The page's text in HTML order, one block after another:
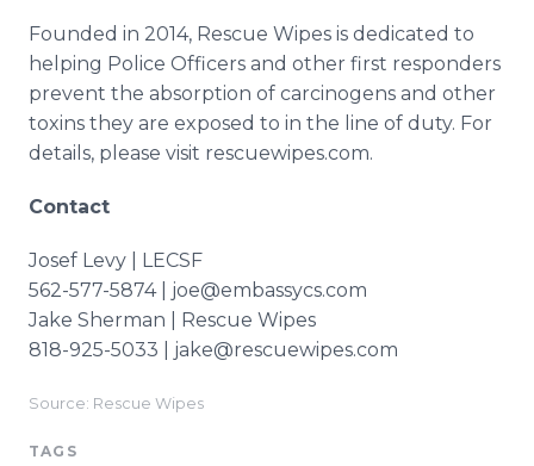
Founded in 2014, Rescue Wipes is dedicated to
helping Police Officers and other first responders
prevent the absorption of carcinogens and other
toxins they are exposed to in the line of duty. For
details, please visit rescuewipes.com.
Contact
Josef Levy | LECSF
562-577-5874 | joe@embassycs.com
Jake Sherman | Rescue Wipes
818-925-5033 | jake@rescuewipes.com
Source: Rescue Wipes
TAGS